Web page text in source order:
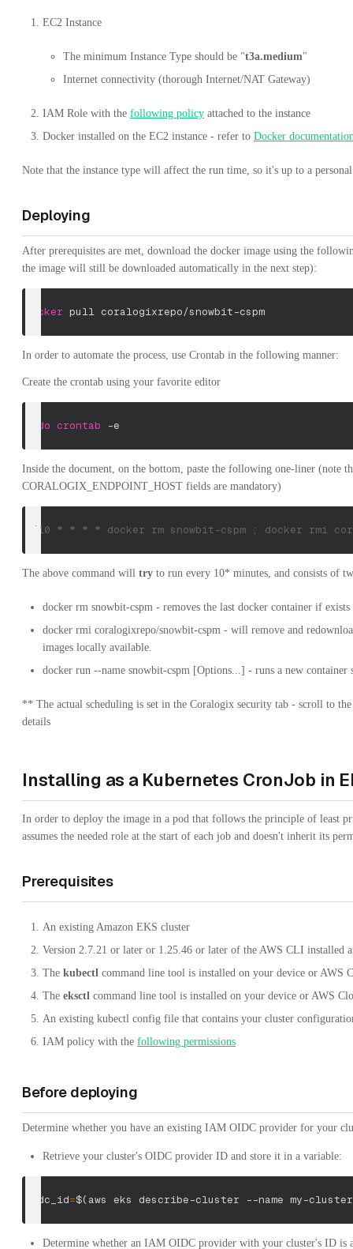
EC2 Instance
The minimum Instance Type should be "t3a.medium"
Internet connectivity (thorough Internet/NAT Gateway)
IAM Role with the following policy attached to the instance
Docker installed on the EC2 instance - refer to Docker
Note that the instance type will affect the run time, so it's up to a
Deploying
After prerequisites are met, download the docker image using the
the image will still be downloaded automatically in the next step):
docker pull coralogixrepo/snowbit-cspm
In order to automate the process, use Crontab in the following manner:
Create the crontab using your favorite editor
sudo crontab -e
Inside the document, on the bottom, paste the following one-liner (note
CORALOGIX_ENDPOINT_HOST fields are mandatory)
*/10 * * * * docker rm snowbit-cspm ; docker rmi
The above command will try to run every 10* minutes, and consists of
docker rm snowbit-cspm - removes the last docker container if exists
docker rmi coralogixrepo/snowbit-cspm - will remove and
images locally available.
docker run --name snowbit-cspm [Options...] - runs a new container
** The actual scheduling is set in the Coralogix security tab - scroll to
details
Installing as a Kubernetes CronJob in
In order to deploy the image in a pod that follows the principle of least
assumes the needed role at the start of each job and doesn't inherit its
Prerequisites
An existing Amazon EKS cluster
Version 2.7.21 or later or 1.25.46 or later of the AWS CLI installed
The kubectl command line tool is installed on your device or AWS
The eksctl command line tool is installed on your device or AWS
An existing kubectl config file that contains your cluster
IAM policy with the following permissions
Before deploying
Determine whether you have an existing IAM OIDC provider for your
Retrieve your cluster's OIDC provider ID and store it in a variable:
oidc_id=$( aws eks describe-cluster --name my-
Determine whether an IAM OIDC provider with your cluster's ID is